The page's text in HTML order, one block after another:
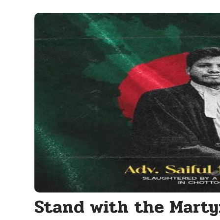
Stand with the